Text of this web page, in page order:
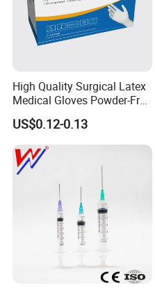
High Quality Surgical Latex
Medical Gloves Powder-Free
or Powdered with
CE&ISO13485
US$0.12-0.13